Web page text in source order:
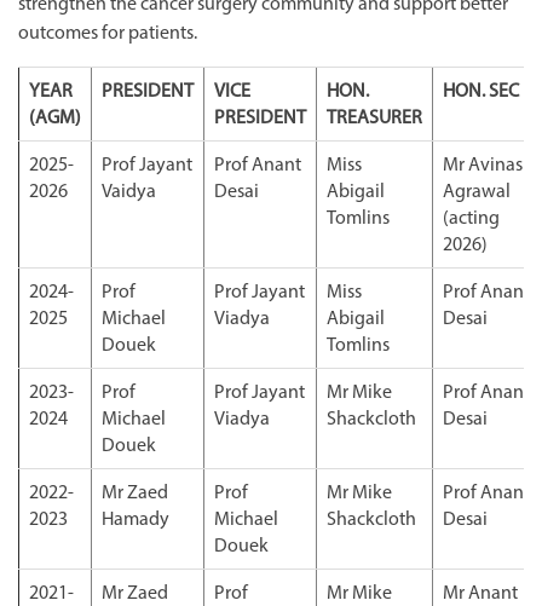
outcomes for patients.
YEAR
(AGM)
PRESIDENT
VICE
PRESIDENT
HON.
TREASURER
HON. SEC
2025-
2026
Prof Jayant
Vaidya
Prof Anant
Desai
Miss
Abigail
Tomlins
Mr Avinash
Agrawal
(acting
2026)
2024-
2025
Prof
Michael
Douek
Prof Jayant
Viadya
Miss
Abigail
Tomlins
Prof Anant
Desai
2023-
2024
Prof
Michael
Douek
Prof Jayant
Viadya
Mr Mike
Shackcloth
Prof Anant
Desai
2022-
2023
Mr Zaed
Hamady
Prof
Michael
Douek
Mr Mike
Shackcloth
Prof Anant
Desai
2021-
Mr Zaed
Prof
Mr Mike
Mr Anant